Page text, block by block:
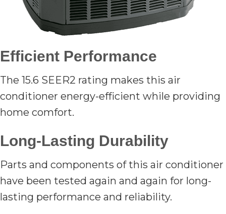
Efficient Performance
The 15.6 SEER2 rating makes this air
conditioner energy-efficient while providing
home comfort.
Long-Lasting Durability
Parts and components of this air conditioner
have been tested again and again for long-
lasting performance and reliability.